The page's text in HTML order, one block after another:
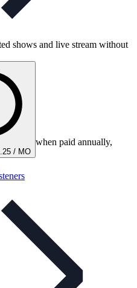
shows and live stream without
/ MO
when paid annually,